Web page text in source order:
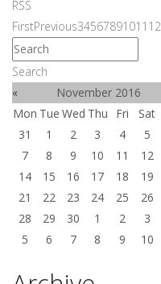
RSS
FirstPrevious34567891011 12
Search
«
November 2016
Mon Tue Wed Thu Fri Sat
31
1 2 3 4 5
7
8 9 10 11 12
14
15 16 17 18 19
21
22 23 24 25 26
28
29 30 1 2 3
5
6 7 8 9 10